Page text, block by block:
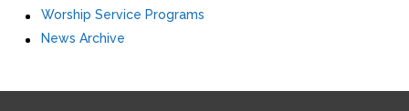
Worship Service Programs
News Archive